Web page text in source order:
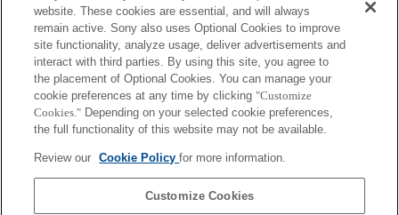
website. These cookies are essential, and will always
remain active. Sony also uses Optional Cookies to improve
site functionality, analyze usage, deliver advertisements and
interact with third parties. By using this site, you agree to
the placement of Optional Cookies. You can manage your
cookie preferences at any time by clicking "Customize
Cookies." Depending on your selected cookie preferences,
the full functionality of this website may not be available.
Review our Cookie Policyfor more information.
Customize Cookies